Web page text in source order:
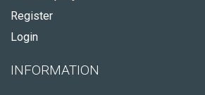
Register
Login
INFORMATION